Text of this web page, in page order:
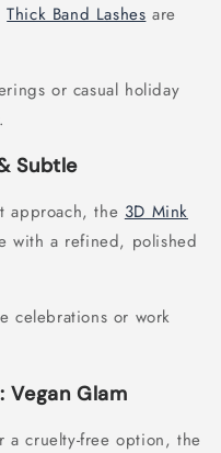
Thick Band Lashes are
or casual holiday
Subtle
approach, the 3D Mink
with a refined, polished
celebrations or work
Vegan Glam
a cruelty-free option, the